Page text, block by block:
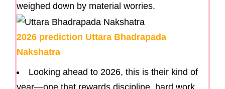
weighed down by material worries.
2026 prediction Uttara Bhadrapada
Nakshatra
Looking ahead to 2026, this is their kind of
year—one that rewards discipline, hard work,